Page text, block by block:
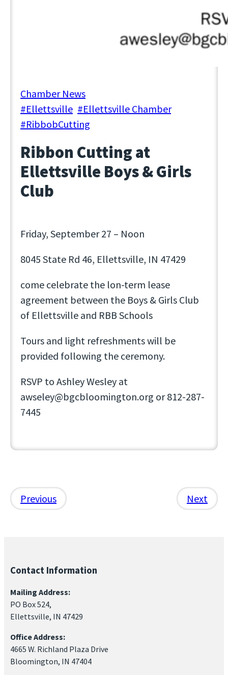
Chamber News
#Ellettsville #Ellettsville Chamber
#RibbobCutting
Ribbon Cutting at
Ellettsville Boys & Girls
Club
Friday, September 27 – Noon
8045 State Rd 46, Ellettsville, IN 47429
come celebrate the lon-term lease
agreement between the Boys & Girls Club
of Ellettsville and RBB Schools
Tours and light refreshments will be
provided following the ceremony.
RSVP to Ashley Wesley at
awseley@bgcbloomington.org or 812-287-
7445
Previous Next
Contact Information
Mailing Address:
PO Box 524,
Ellettsville, IN 47429
Office Address:
4665 W. Richland Plaza Drive
Bloomington, IN 47404